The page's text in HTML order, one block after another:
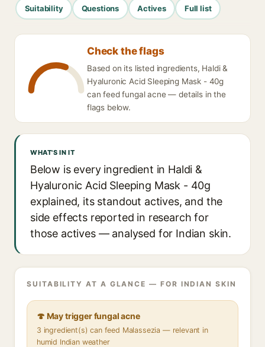
Suitability Questions Actives Full list
Check the flags
Based on its listed ingredients, Haldi &
Hyaluronic Acid Sleeping Mask - 40g
can feed fungal acne — details in the
flags below.
WHAT'S IN IT
Below is every ingredient in Haldi &
Hyaluronic Acid Sleeping Mask - 40g
explained, its standout actives, and the
side effects reported in research for
those actives — analysed for Indian skin.
SUITABILITY AT A GLANCE — FOR INDIAN SKIN
🍄 May trigger fungal acne
3 ingredient(s) can feed Malassezia — relevant in
humid Indian weather